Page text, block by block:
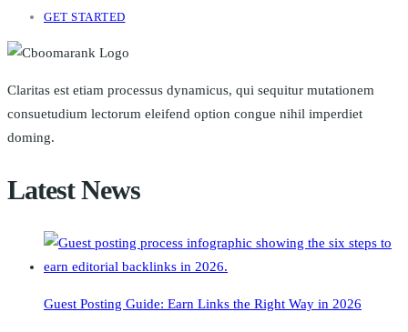
GET STARTED
Claritas est etiam processus dynamicus, qui sequitur mutationem
consuetudium lectorum eleifend option congue nihil imperdiet
doming.
Latest News
Guest Posting Guide: Earn Links the Right Way in 2026